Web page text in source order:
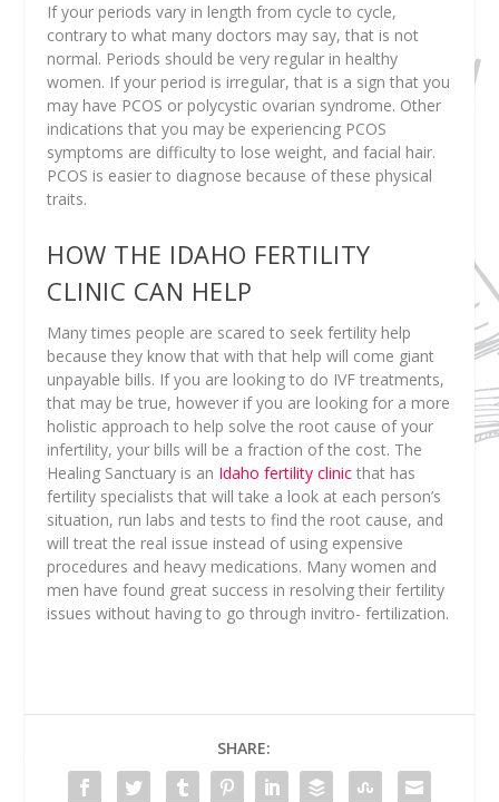
If your periods vary in length from cycle to cycle,
contrary to what many doctors may say, that is not
normal. Periods should be very regular in healthy
women. If your period is irregular, that is a sign that you
may have PCOS or polycystic ovarian syndrome. Other
indications that you may be experiencing PCOS
symptoms are difficulty to lose weight, and facial hair.
PCOS is easier to diagnose because of these physical
traits.
HOW THE IDAHO FERTILITY
CLINIC CAN HELP
Many times people are scared to seek fertility help
because they know that with that help will come giant
unpayable bills. If you are looking to do IVF treatments,
that may be true, however if you are looking for a more
holistic approach to help solve the root cause of your
infertility, your bills will be a fraction of the cost. The
Healing Sanctuary is an Idaho fertility clinic that has
fertility specialists that will take a look at each person’s
situation, run labs and tests to find the root cause, and
will treat the real issue instead of using expensive
procedures and heavy medications. Many women and
men have found great success in resolving their fertility
issues without having to go through invitro- fertilization.
SHARE: